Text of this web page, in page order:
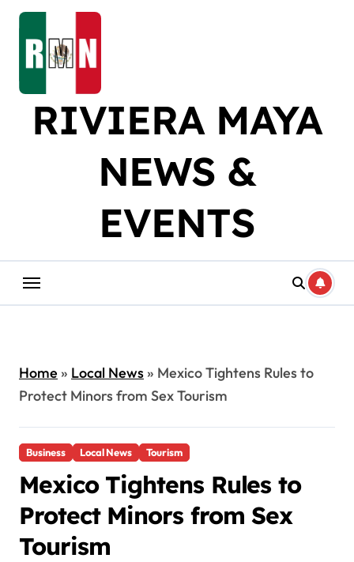
Skip
content
RIVIERA MAYA
NEWS &
EVENTS
Home» Local News» Mexico Tightens Rules to
Protect Minors from Sex Tourism
Business Local News Tourism
Mexico Tightens Rules to
Protect Minors from Sex
Tourism